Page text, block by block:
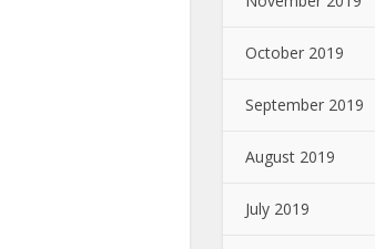
October 2019
September 2019
August 2019
July 2019